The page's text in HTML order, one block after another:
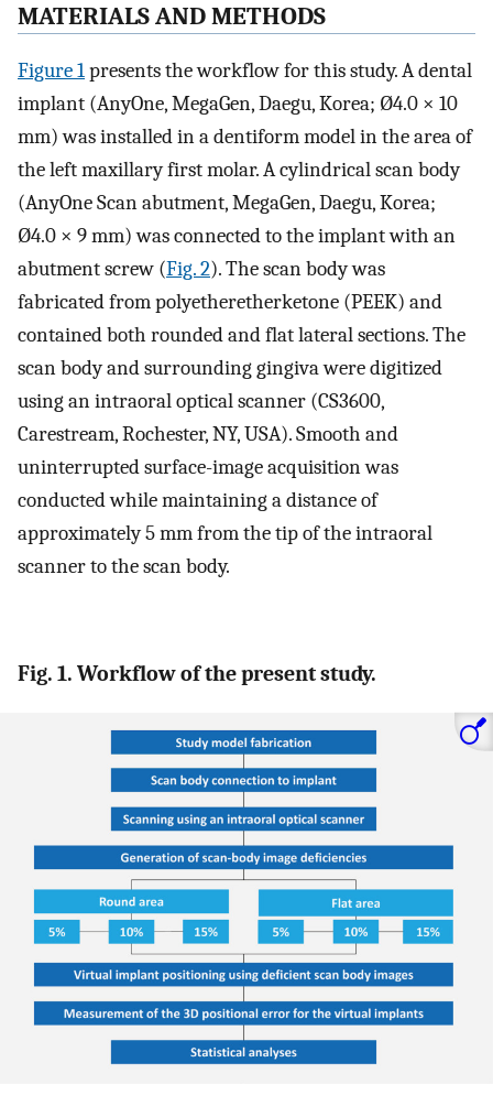
MATERIALS AND METHODS
Figure 1presents the workflow for this study. A dental
implant (AnyOne, MegaGen, Daegu, Korea; Ø4.0 × 10
mm) was installed in a dentiform model in the area of
the left maxillary first molar. A cylindrical scan body
(AnyOne Scan abutment, MegaGen, Daegu, Korea;
Ø4.0 × 9 mm) was connected to the implant with an
abutment screw (Fig. 2). The scan body was
fabricated from polyetheretherketone (PEEK) and
contained both rounded and flat lateral sections. The
scan body and surrounding gingiva were digitized
using an intraoral optical scanner (CS3600,
Carestream, Rochester, NY, USA). Smooth and
uninterrupted surface-image acquisition was
conducted while maintaining a distance of
approximately 5 mm from the tip of the intraoral
scanner to the scan body.
Fig. 1. Workflow of the present study.